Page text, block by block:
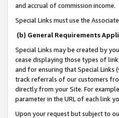
and accrual of commission income.
Special Links must use the
(b) General Requirements
Special Links may be created by
cease displaying those types of
and for ensuring that Special
track referrals of our customers
directly from your Site. For
parameter in the URL of each link
Upon your request but subject to